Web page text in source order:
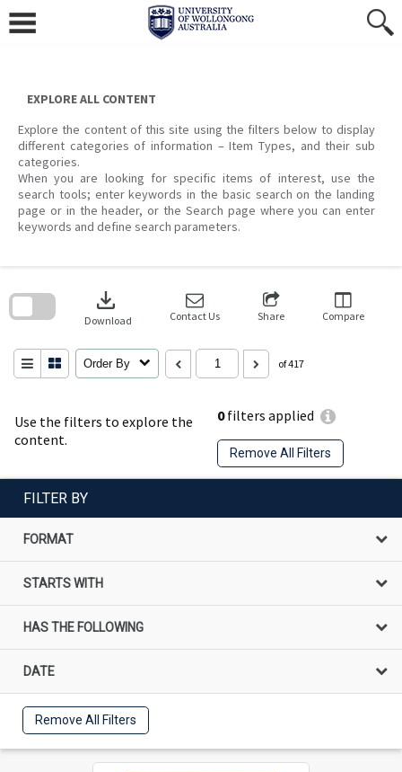
content
EXPLORE ALL CONTENT
Explore the content of this site using the filters below to display
different categories of information – Item Types, and their sub
categories.
When you are looking for specific items of interest, use the
search tools; enter keywords in the basic search on the landing
page or in the header, or the Search page where you can enter
keywords and define search parameters.
Use the filters to explore the
content.
0filters applied
Remove All Filters
download
Download Contact Us Share Compare
Order By of 417
search
FILTER BY
FORMAT
STARTS WITH
HAS THE FOLLOWING
DATE
Remove All Filters